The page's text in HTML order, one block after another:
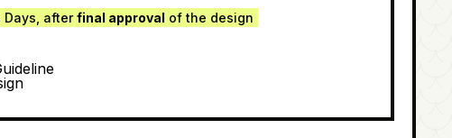
Days, afterfinal approval of the design